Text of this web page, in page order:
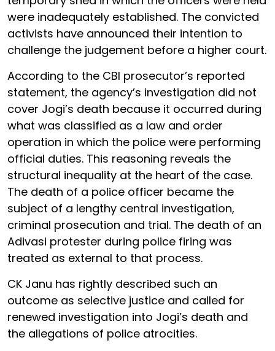
were inadequately established. The convicted
activists have announced their intention to
challenge the judgement before a higher court.
According to the CBI prosecutor’s reported
statement, the agency’s investigation did not
cover Jogi’s death because it occurred during
what was classified as a law and order
operation in which the police were performing
official duties. This reasoning reveals the
structural inequality at the heart of the case.
The death of a police officer became the
subject of a lengthy central investigation,
criminal prosecution and trial. The death of an
Adivasi protester during police firing was
treated as external to that process.
CK Janu has rightly described such an
outcome as selective justice and called for
renewed investigation into Jogi’s death and
the allegations of police atrocities.